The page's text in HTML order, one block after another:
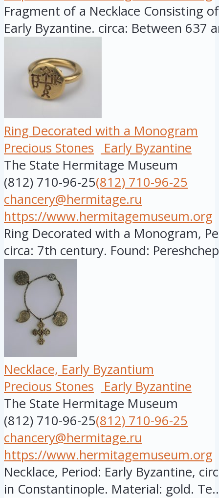
Fragment of a Necklace Consisting
Early Byzantine. circa: Between 637
Ring Decorated with a Monogram
Precious Stones
Early Byzantine
The State Hermitage Museum
(812) 710-96-25(812) 710-96-25
chancery@hermitage.ru
https://www.hermitagemuseum.org
Ring Decorated with a Monogram,
circa: 7th century. Found:
Necklace, Early Byzantium
Precious Stones
Early Byzantine
The State Hermitage Museum
(812) 710-96-25(812) 710-96-25
chancery@hermitage.ru
https://www.hermitagemuseum.org
Necklace, Period: Early Byzantine,
in Constantinople. Material: gold.